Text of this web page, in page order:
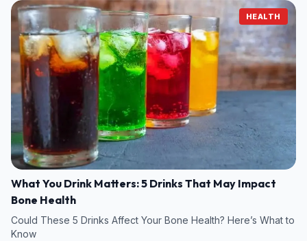
HEALTH
What You Drink Matters: 5 Drinks That May Impact
Bone Health
Could These 5 Drinks Affect Your Bone Health? Here’s What to
Know